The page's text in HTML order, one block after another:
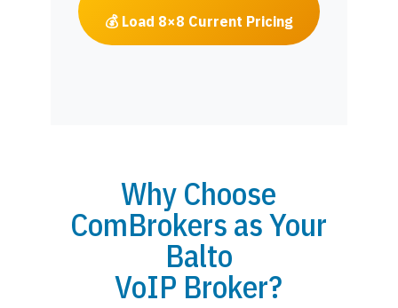
💰 Load 8×8 Current Pricing
Why Choose
ComBrokers as Your
Balto
VoIP Broker?